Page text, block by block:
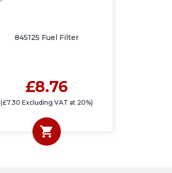
845125 Fuel Filter
£8.76
(£7.30 Excluding VAT at 20%)